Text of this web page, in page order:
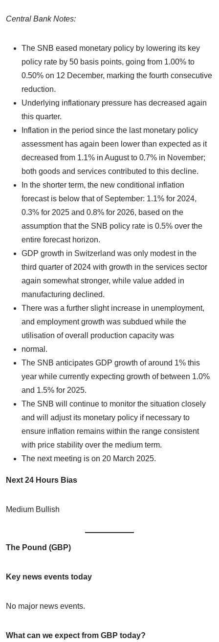
Central Bank Notes:
The SNB eased monetary policy by lowering its key
policy rate by 50 basis points, going from 1.00% to
0.50% on 12 December, marking the fourth consecutive
reduction.
Underlying inflationary pressure has decreased again
this quarter.
Inflation in the period since the last monetary policy
assessment has again been lower than expected as it
decreased from 1.1% in August to 0.7% in November;
both goods and services contributed to this decline.
In the shorter term, the new conditional inflation
forecast is below that of September: 1.1% for 2024,
0.3% for 2025 and 0.8% for 2026, based on the
assumption that the SNB policy rate is 0.5% over the
entire forecast horizon.
GDP growth in Switzerland was only modest in the
third quarter of 2024 with growth in the services sector
again somewhat stronger, while value added in
manufacturing declined.
There was a further slight increase in unemployment,
and employment growth was subdued while the
utilisation of overall production capacity was
normal.
The SNB anticipates GDP growth of around 1% this
year while currently expecting growth of between 1.0%
and 1.5% for 2025.
The SNB will continue to monitor the situation closely
and will adjust its monetary policy if necessary to
ensure inflation remains within the range consistent
with price stability over the medium term.
The next meeting is on 20 March 2025.
Next 24 Hours Bias
Medium Bullish
The Pound (GBP)
Key news events today
No major news events.
What can we expect from GBP today?